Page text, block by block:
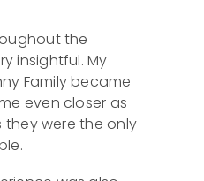
the
insightful. My
Family became
even closer as
were the only